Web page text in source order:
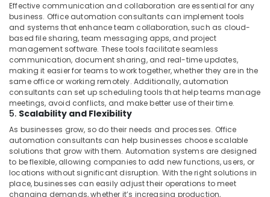
Effective communication and collaboration are essential for any
business. Office automation consultants can implement tools
and systems that enhance team collaboration, such as cloud-
based file sharing, team messaging apps, and project
management software. These tools facilitate seamless
communication, document sharing, and real-time updates,
making it easier for teams to work together, whether they are in the
same office or working remotely. Additionally, automation
consultants can set up scheduling tools that help teams manage
meetings, avoid conflicts, and make better use of their time.
5. Scalability and Flexibility
As businesses grow, so do their needs and processes. Office
automation consultants can help businesses choose scalable
solutions that grow with them. Automation systems are designed
to be flexible, allowing companies to add new functions, users, or
locations without significant disruption. With the right solutions in
place, businesses can easily adjust their operations to meet
changing demands, whether it’s increasing production,